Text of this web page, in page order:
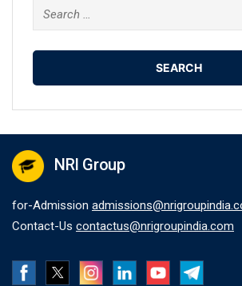
Search
for:
NRI Group
for-Admission
Contact-Us contactus@nrigroupindia.com